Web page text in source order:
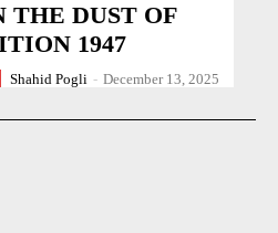
THE DUST OF
1947
Shahid Pogli - December 13, 2025